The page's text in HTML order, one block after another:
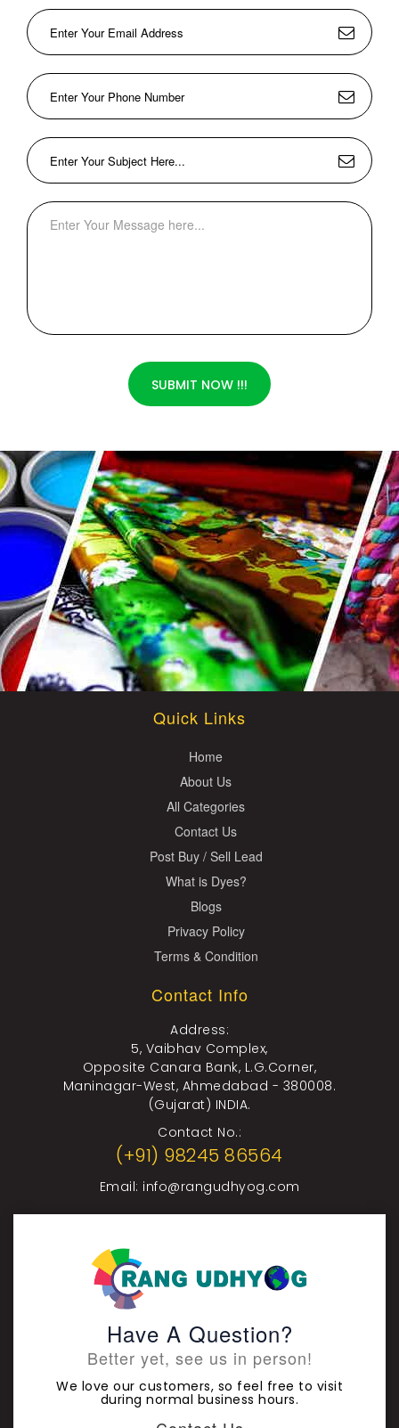
SUBMIT NOW !!!
Quick Links
Home
About Us
All Categories
Contact Us
Post Buy / Sell Lead
What is Dyes?
Blogs
Privacy Policy
Terms & Condition
Contact Info
Address:
5, Vaibhav Complex,
Opposite Canara Bank, L.G.Corner,
Maninagar-West, Ahmedabad - 380008.
(Gujarat) INDIA.
Contact No.:
(+91) 98245 86564
Email: info@rangudhyog.com
Have A Question?
Better yet, see us in person!
We love our customers, so feel free to visit
during normal business hours.